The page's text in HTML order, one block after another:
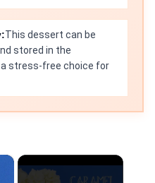
This dessert can be
stored in the
stress-free choice for
×